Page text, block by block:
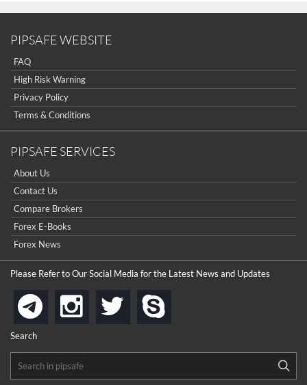
PIPSAFE WEBSITE
FAQ
High Risk Warning
Privacy Policy
Terms & Conditions
PIPSAFE SERVICES
About Us
Contact Us
Compare Brokers
Forex E-Books
Forex News
Please Refer to Our Social Media for the Latest News and Updates
telegraminstagram
twitter
Search